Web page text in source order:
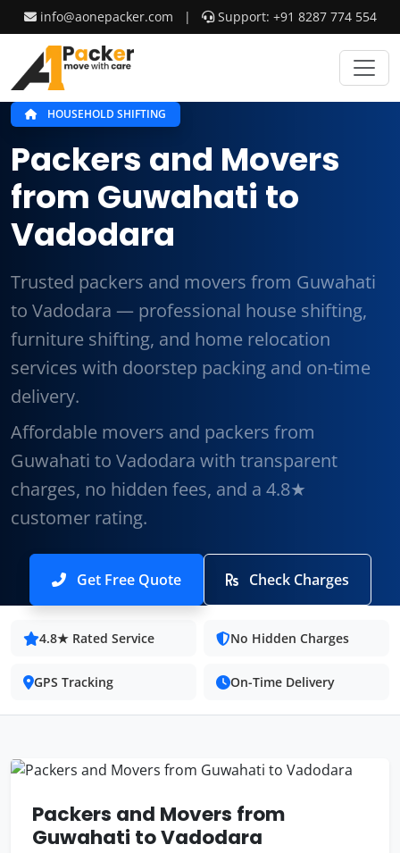
info@aonepacker.com | Support: +91 8287 774 554
HOUSEHOLD SHIFTING
Packers and Movers
from Guwahati to
Vadodara
Trusted packers and movers from Guwahati
to Vadodara — professional house shifting,
furniture shifting, and home relocation
services with doorstep packing and on-time
delivery.
Affordable movers and packers from
Guwahati to Vadodara with transparent
charges, no hidden fees, and a 4.8★
customer rating.
Get Free Quote Check Charges
4.8★ Rated Service No Hidden Charges
GPS Tracking On-Time Delivery
Packers and Movers from
Guwahati to Vadodara